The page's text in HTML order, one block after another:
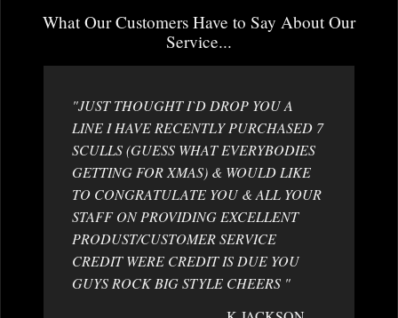
What Our Customers Have to Say About Our
Service...
"JUST THOUGHT I`D DROP YOU A
LINE I HAVE RECENTLY PURCHASED 7
SCULLS (GUESS WHAT EVERYBODIES
GETTING FOR XMAS) & WOULD LIKE
TO CONGRATULATE YOU & ALL YOUR
STAFF ON PROVIDING EXCELLENT
PRODUST/CUSTOMER SERVICE
CREDIT WERE CREDIT IS DUE YOU
GUYS ROCK BIG STYLE CHEERS "